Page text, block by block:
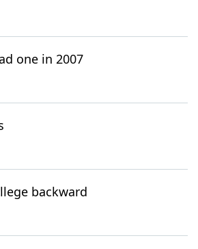
one in 2007
backward